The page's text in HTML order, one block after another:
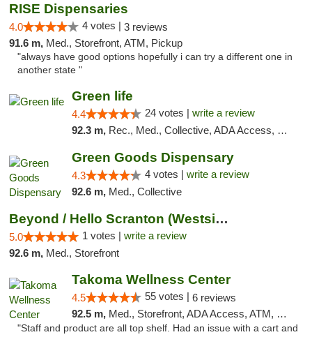
RISE Dispensaries
4.0 4 votes | 3 reviews
91.6 m, Med., Storefront, ATM, Pickup
"always have good options hopefully i can try a different one in
another state "
Green life
4.4 24 votes | write a review
92.3 m, Rec., Med., Collective, ADA Access, Pre-ICO, ATM, Debit Card, Delivery, Pickup
Green Goods Dispensary
4.3 4 votes | write a review
92.6 m, Med., Collective
Beyond / Hello Scranton (Westside) Cannabi...
5.0 1 votes | write a review
92.6 m, Med., Storefront
Takoma Wellness Center
4.5 55 votes | 6 reviews
92.5 m, Med., Storefront, ADA Access, ATM, Debit Card
"Staff and product are all top shelf. Had an issue with a cart and